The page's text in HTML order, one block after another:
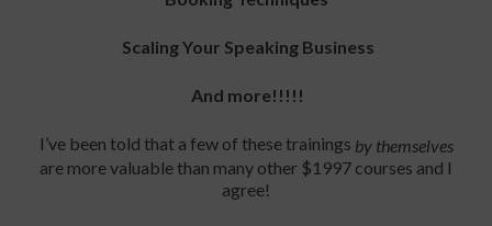
Scaling Your Speaking Business
And more!!!!!
I’ve been told that a few of these trainings by themselves
are more valuable than many other $1997 courses and I
agree!